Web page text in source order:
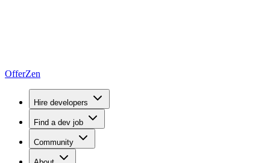
OfferZen
Hire developers
Find a dev job
Community